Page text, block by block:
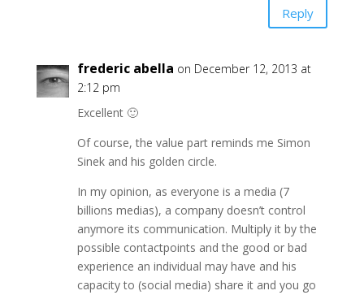
Reply
frederic abella on December 12, 2013 at
2:12 pm
Excellent 🙂
Of course, the value part reminds me Simon
Sinek and his golden circle.
In my opinion, as everyone is a media (7
billions medias), a company doesn’t control
anymore its communication. Multiply it by the
possible contactpoints and the good or bad
experience an individual may have and his
capacity to (social media) share it and you go